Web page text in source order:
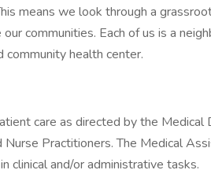
means we look through a
communities. Each of us is a
health center.
care as directed by the Medical
Practitioners. The Medical
clinical and/or administrative tasks.